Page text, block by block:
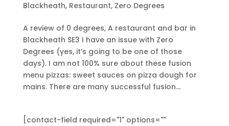
Blackheath, Restaurant, Zero Degrees
A review of 0 degrees, A restaurant and bar in
Blackheath SE3 I have an issue with Zero
Degrees (yes, it’s going to be one of those
days). I am not 100% sure about these fusion
menu pizzas: sweet sauces on pizza dough for
mains. There are many successful fusion...
[contact-field required="1" options=""